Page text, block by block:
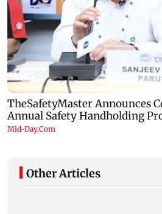
Other Articles